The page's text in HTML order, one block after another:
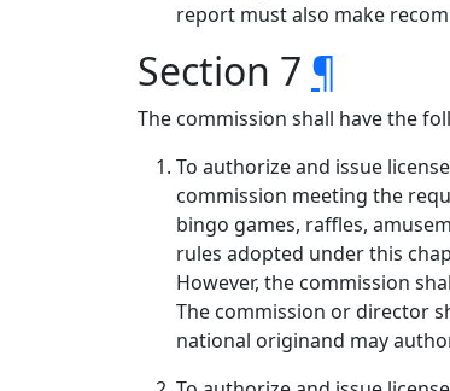
report must also make
Section 7 ¶
The commission shall have the
To authorize and issue
commission meeting the
bingo games, raffles,
rules adopted under this
However, the commission
The commission or director
national originand may